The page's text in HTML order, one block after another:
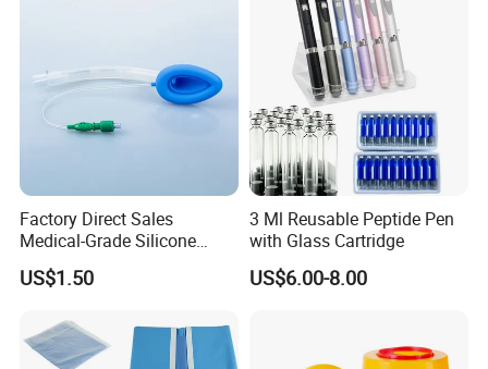
Factory Direct Sales
Medical-Grade Silicone
Airway Laryngeal Mask for
Anesthesia
US$1.50
3 Ml Reusable Peptide Pen
with Glass Cartridge
US$6.00-8.00